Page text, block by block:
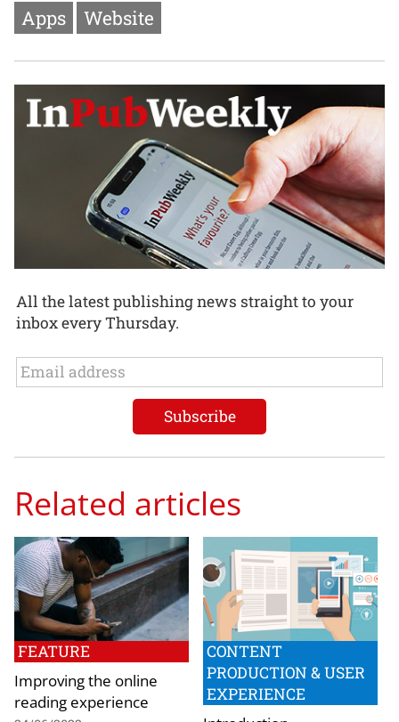
Apps
Website
All the latest publishing news straight to your
inbox every Thursday.
Related articles
FEATURE
Improving the online
reading experience
CONTENT
PRODUCTION & USER
EXPERIENCE